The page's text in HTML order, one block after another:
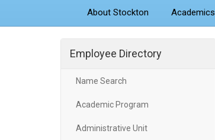
About Stockton Academics
Employee Directory
Name Search
Academic Program
Administrative Unit